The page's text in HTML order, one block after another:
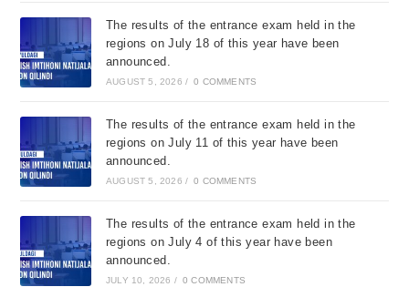
The results of the entrance exam held in the
regions on July 18 of this year have been
announced.
AUGUST 5, 2026 / 0 COMMENTS
The results of the entrance exam held in the
regions on July 11 of this year have been
announced.
AUGUST 5, 2026 / 0 COMMENTS
The results of the entrance exam held in the
regions on July 4 of this year have been
announced.
JULY 10, 2026 / 0 COMMENTS